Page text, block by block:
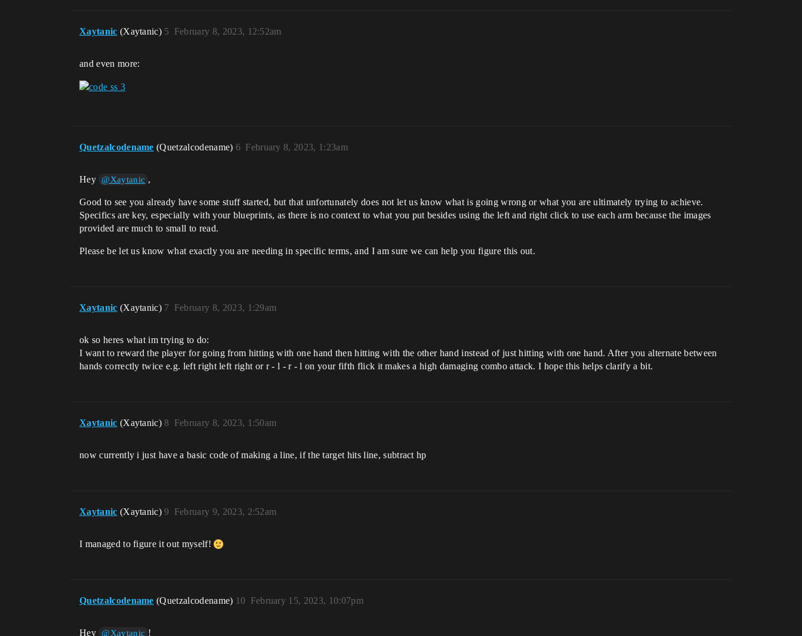
Xaytanic (Xaytanic) February 8, 2023, 12:52am
5
and even more:
Quetzalcodename (Quetzalcodename) February 8, 2023, 1:23am
6
Hey @Xaytanic ,
Good to see you already have some stuff started, but that unfortunately does not let us know what is going wrong or what you are ultimately trying to achieve.
Specifics are key, especially with your blueprints, as there is no context to what you put besides using the left and right click to use each arm because the images
provided are much to small to read.
Please be let us know what exactly you are needing in specific terms, and I am sure we can help you figure this out.
Xaytanic (Xaytanic) February 8, 2023, 1:29am
7
ok so heres what im trying to do:
I want to reward the player for going from hitting with one hand then hitting with the other hand instead of just hitting with one hand. After you alternate between
hands correctly twice e.g. left right left right or r - l - r - l on your fifth flick it makes a high damaging combo attack. I hope this helps clarify a bit.
Xaytanic (Xaytanic) February 8, 2023, 1:50am
8
now currently i just have a basic code of making a line, if the target hits line, subtract hp
Xaytanic (Xaytanic) February 9, 2023, 2:52am
9
I managed to figure it out myself!
Quetzalcodename (Quetzalcodename) February 15, 2023, 10:07pm
10
Hey @Xaytanic !